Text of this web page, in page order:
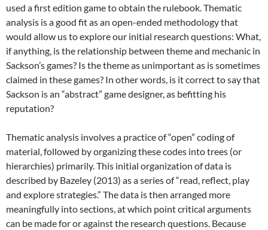
used a first edition game to obtain the rulebook. Thematic
analysis is a good fit as an open-ended methodology that
would allow us to explore our initial research questions: What,
if anything, is the relationship between theme and mechanic in
Sackson’s games? Is the theme as unimportant as is sometimes
claimed in these games? In other words, is it correct to say that
Sackson is an “abstract” game designer, as befitting his
reputation?
Thematic analysis involves a practice of “open” coding of
material, followed by organizing these codes into trees (or
hierarchies) primarily. This initial organization of data is
described by Bazeley (2013) as a series of “read, reflect, play
and explore strategies.” The data is then arranged more
meaningfully into sections, at which point critical arguments
can be made for or against the research questions. Because